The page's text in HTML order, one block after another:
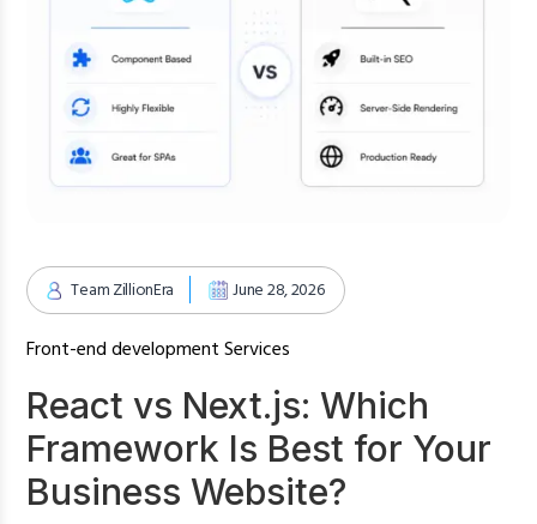
Team ZillionEra June 28, 2026
Front-end development Services
React vs Next.js: Which
Framework Is Best for Your
Business Website?